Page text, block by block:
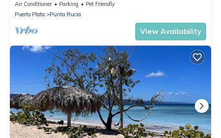
in Punta Rucia, Dom Rep!
Air Conditioner Parking
Pet Friendly
Puerto Plata
Punta Rucia
View Availability